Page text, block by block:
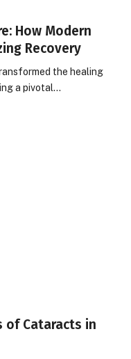
How Modern
Recovery
the healing
a pivotal…
of Cataracts in